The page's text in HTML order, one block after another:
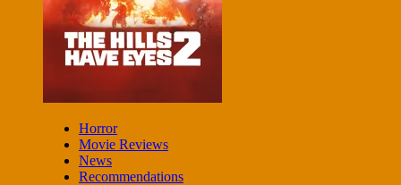
Horror
Movie Reviews
News
Recommendations